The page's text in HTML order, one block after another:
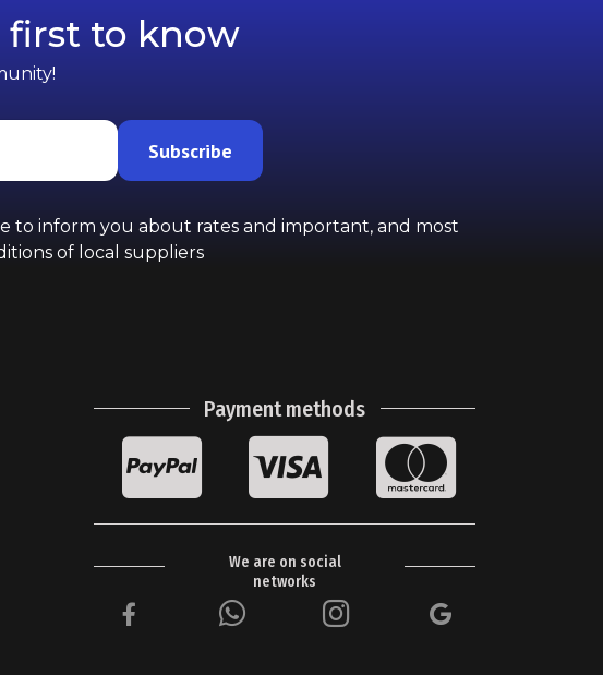
first to know
Subscribe
to inform you about rates and important, and most
of local suppliers
Payment methods
We are on social
networks